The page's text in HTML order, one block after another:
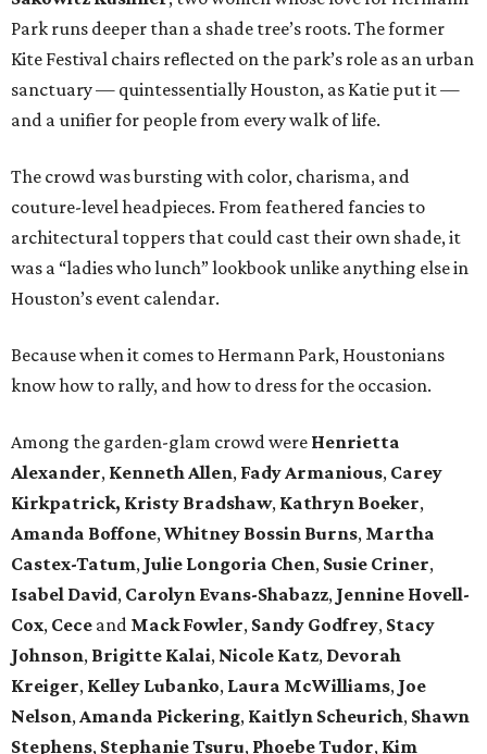
Park runs deeper than a shade tree’s roots. The former
Kite Festival chairs reflected on the park’s role as an urban
sanctuary — quintessentially Houston, as Katie put it —
and a unifier for people from every walk of life.
The crowd was bursting with color, charisma, and
couture-level headpieces. From feathered fancies to
architectural toppers that could cast their own shade, it
was a “ladies who lunch” lookbook unlike anything else in
Houston’s event calendar.
Because when it comes to Hermann Park, Houstonians
know how to rally, and how to dress for the occasion.
Among the garden-glam crowd were Henrietta
Alexander, Kenneth Allen, Fady Armanious, Carey
Kirkpatrick, Kristy Bradshaw, Kathryn Boeker,
Amanda Boffone,Whitney Bossin Burns, Martha
Castex-Tatum, Julie Longoria Chen, Susie Criner,
Isabel David, Carolyn Evans-Shabazz, Jennine Hovell-
Cox, Cece and Mack Fowler, Sandy Godfrey, Stacy
Johnson, Brigitte Kalai, Nicole Katz, Devorah
Kreiger, Kelley Lubanko, Laura McWilliams, Joe
Nelson,Amanda Pickering, Kaitlyn Scheurich, Shawn
Stephens, Stephanie Tsuru, Phoebe Tudor, Kim